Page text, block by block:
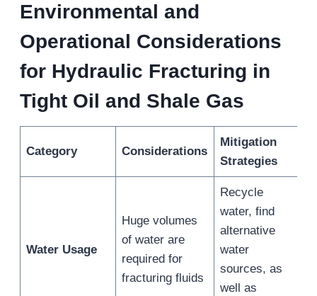
Environmental and
Operational Considerations
for Hydraulic Fracturing in
Tight Oil and Shale Gas
Category Considerations
Mitigation
Strategies
Water Usage
Huge volumes
of water are
required for
fracturing fluids
Recycle
water, find
alternative
water
sources, as
well as